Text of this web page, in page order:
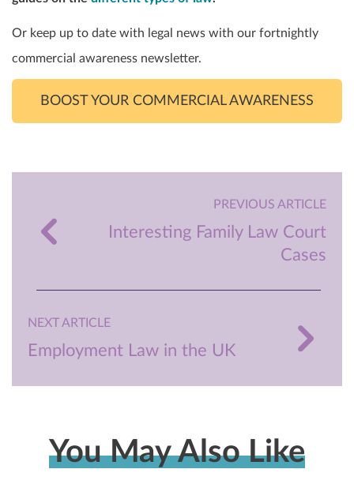
Or keep up to date with legal news with our fortnightly
commercial awareness newsletter.
BOOST YOUR COMMERCIAL AWARENESS
PREVIOUS ARTICLE
Interesting Family Law Court
Cases
NEXT ARTICLE
Employment Law in the UK
You May Also Like